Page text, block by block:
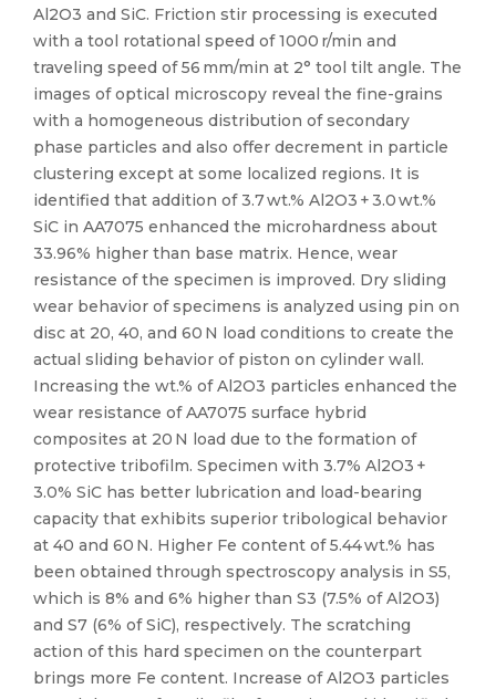
Al2O3 and SiC. Friction stir processing is executed
with a tool rotational speed of 1000 r/min and
traveling speed of 56 mm/min at 2° tool tilt angle. The
images of optical microscopy reveal the fine-grains
with a homogeneous distribution of secondary
phase particles and also offer decrement in particle
clustering except at some localized regions. It is
identified that addition of 3.7 wt.% Al2O3 + 3.0 wt.%
SiC in AA7075 enhanced the microhardness about
33.96% higher than base matrix. Hence, wear
resistance of the specimen is improved. Dry sliding
wear behavior of specimens is analyzed using pin on
disc at 20, 40, and 60 N load conditions to create the
actual sliding behavior of piston on cylinder wall.
Increasing the wt.% of Al2O3 particles enhanced the
wear resistance of AA7075 surface hybrid
composites at 20 N load due to the formation of
protective tribofilm. Specimen with 3.7% Al2O3 +
3.0% SiC has better lubrication and load-bearing
capacity that exhibits superior tribological behavior
at 40 and 60 N. Higher Fe content of 5.44 wt.% has
been obtained through spectroscopy analysis in S5,
which is 8% and 6% higher than S3 (7.5% of Al2O3)
and S7 (6% of SiC), respectively. The scratching
action of this hard specimen on the counterpart
brings more Fe content. Increase of Al2O3 particles